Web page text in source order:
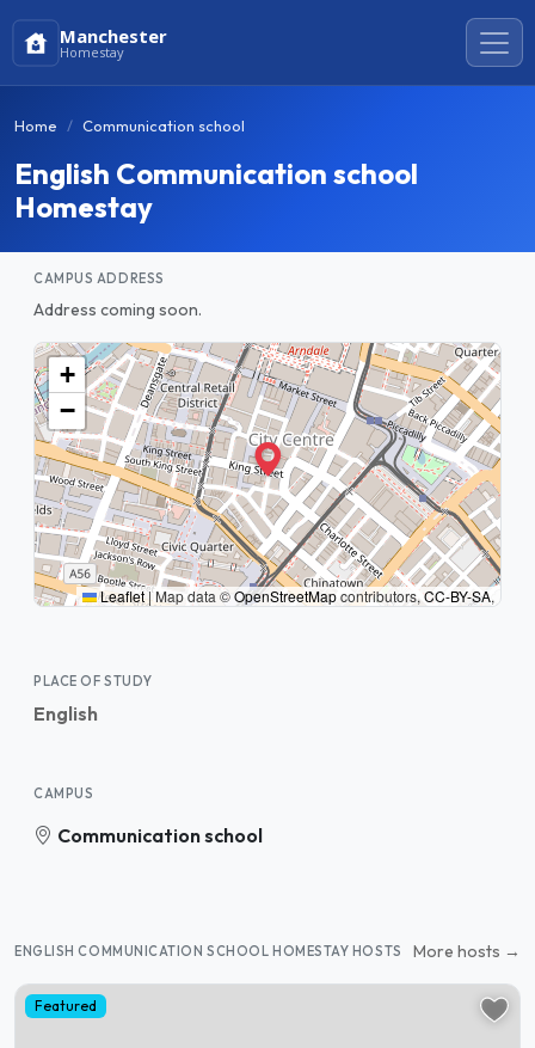
Manchester
Homestay
Home Communication school
English Communication school
Homestay
CAMPUS ADDRESS
Address coming soon.
+
−
Leaflet |Map data ©OpenStreetMapcontributors,CC-BY-SA,
PLACE OF STUDY
English
CAMPUS
Communication school
ENGLISH COMMUNICATION SCHOOL HOMESTAY HOSTS More hosts →
Featured